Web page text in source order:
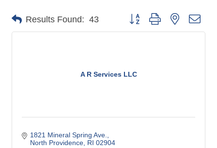
m
m
e
Results Found: 43 Button group with nested
A R Services LLC
1821 Mineral Spring Ave.
North Providence RI 02904